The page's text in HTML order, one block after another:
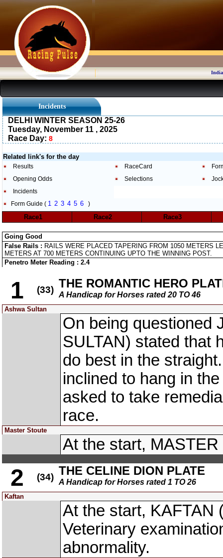
Incidents
DELHI WINTER SEASON 25-26
Tuesday, November 11 , 2025
Race Day: 8
Related link's for the day
Results RaceCard
Opening Odds
Selections
Incidents
Form Guide ( 1 2 3 4 5 6 )
Race1 Race2 Race3
Going Good
False Rails : RAILS WERE PLACED TAPERING FROM 1050 METERS
METERS AT 700 METERS CONTINUING UPTO THE WINNING POST.
Penetro Meter Reading : 2.4
1 (33) THE ROMANTIC HERO
A Handicap for Horses rated 20 TO 46
Ashwa Sultan
On being questioned
SULTAN) stated that
do best in the
inclined to hang in
asked to take
race.
Master Stoute
At the start,
2 (34) THE CELINE DION PLATE
A Handicap for Horses rated 1 TO 26
Kaftan
At the start, KAFTAN
Veterinary
abnormality.